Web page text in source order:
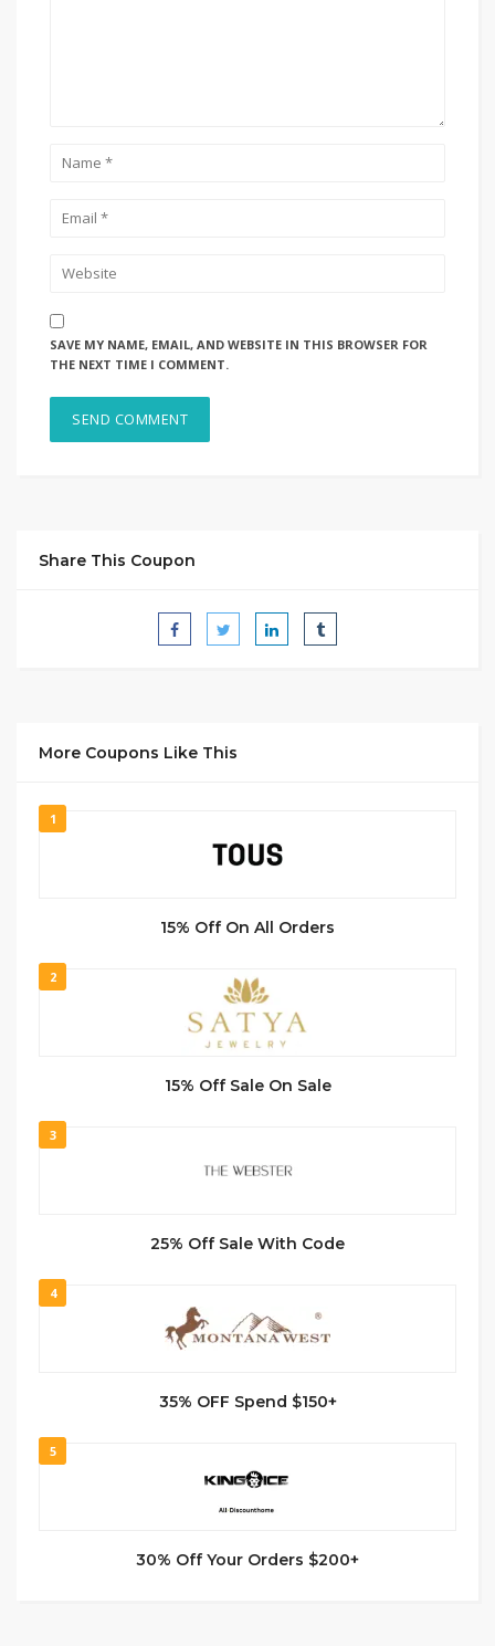
SAVE MY NAME, EMAIL, AND WEBSITE IN THIS BROWSER FOR
THE NEXT TIME I COMMENT.
Share This Coupon
More Coupons Like This
1
15% Off On All Orders
2
15% Off Sale On Sale
3
25% Off Sale With Code
4
35% OFF Spend $150+
5
30% Off Your Orders $200+